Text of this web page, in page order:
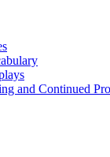
and Continued